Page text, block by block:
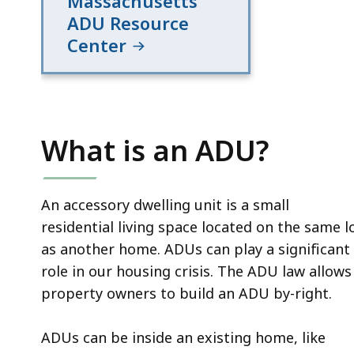
ADU Resource
Center
What is an ADU?
An accessory dwelling unit is a small
residential living space located on the same
as another home. ADUs can play a significant
role in our housing crisis. The ADU law allows
property owners to build an ADU by-right.
ADUs can be inside an existing home, like